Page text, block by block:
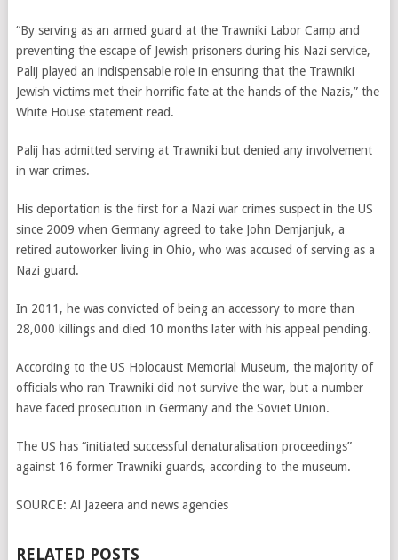
“By serving as an armed guard at the Trawniki Labor Camp and
preventing the escape of Jewish prisoners during his Nazi service,
Palij played an indispensable role in ensuring that the Trawniki
Jewish victims met their horrific fate at the hands of the Nazis,” the
White House statement read.
Palij has admitted serving at Trawniki but denied any involvement
in war crimes.
His deportation is the first for a Nazi war crimes suspect in the US
since 2009 when Germany agreed to take John Demjanjuk, a
retired autoworker living in Ohio, who was accused of serving as a
Nazi guard.
In 2011, he was convicted of being an accessory to more than
28,000 killings and died 10 months later with his appeal pending.
According to the US Holocaust Memorial Museum, the majority of
officials who ran Trawniki did not survive the war, but a number
have faced prosecution in Germany and the Soviet Union.
The US has “initiated successful denaturalisation proceedings”
against 16 former Trawniki guards, according to the museum.
SOURCE: Al Jazeera and news agencies
RELATED POSTS